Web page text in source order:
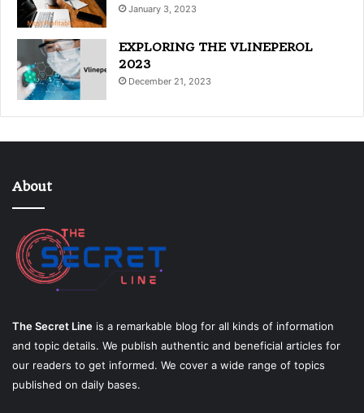
January 3, 2023
EXPLORING THE VLINEPEROL
2023
December 21, 2023
About
The Secret Line is a remarkable blog for all kinds of information
and topic details. We publish authentic and beneficial articles for
our readers to get informed. We cover a wide range of topics
published on daily bases.